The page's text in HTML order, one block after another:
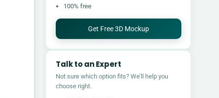
100% free
Get Free 3D Mockup
Talk to an Expert
Not sure which option fits? We’ll help you
choose right.